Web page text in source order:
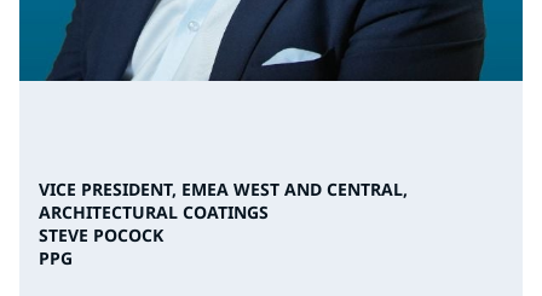
VICE PRESIDENT, EMEA WEST AND CENTRAL,
ARCHITECTURAL COATINGS
STEVE POCOCK
PPG